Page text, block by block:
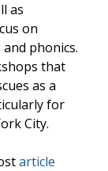
as
on
phonics.
that
as a
for
City.
article